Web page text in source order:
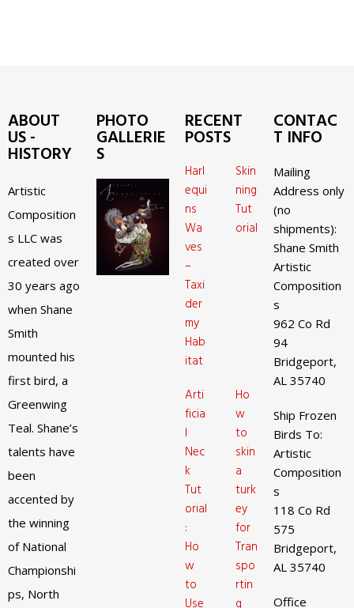
ABOUT
US -
HISTORY
Artistic
Composition
s LLC was
created over
30 years ago
when Shane
Smith
mounted his
first bird, a
Greenwing
Teal. Shane’s
talents have
been
accented by
the winning
of National
Championshi
ps, North
PHOTO
GALLERIE
S
RECENT
POSTS
Harl
equi
ns
Wa
ves
–
Taxi
der
my
Hab
itat
Skin
ning
Tut
orial
Arti
ficia
l
Nec
k
Tut
orial
:
Ho
w
to
Use
Ho
w
to
skin
a
turk
ey
for
Tran
spo
rtin
g
CONTAC
T INFO
Mailing
Address only
(no
shipments):
Shane Smith
Artistic
Composition
s
962 Co Rd
94
Bridgeport,
AL 35740
Ship Frozen
Birds To:
Artistic
Composition
s
118 Co Rd
575
Bridgeport,
AL 35740
Office